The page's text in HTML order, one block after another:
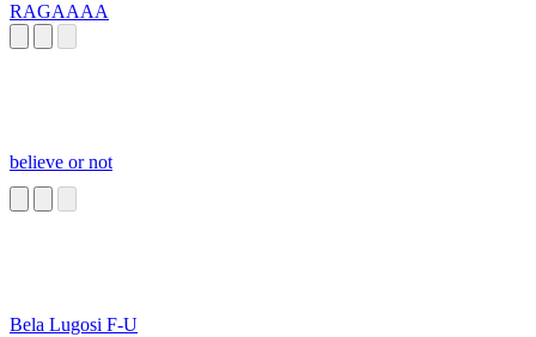
RAGAAAA
believe or not
Bela Lugosi F-U